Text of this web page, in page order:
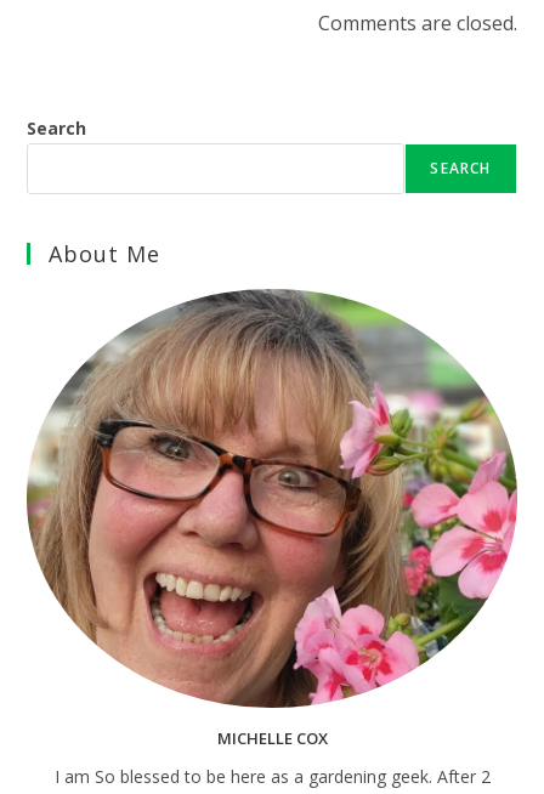
Comments are closed.
Search
SEARCH
About Me
MICHELLE COX
I am So blessed to be here as a gardening geek. After 2